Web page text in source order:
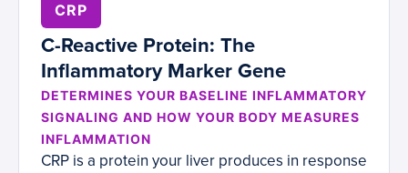
CRP
C-Reactive Protein: The
Inflammatory Marker Gene
DETERMINES YOUR BASELINE INFLAMMATORY
SIGNALING AND HOW YOUR BODY MEASURES
INFLAMMATION
CRP is a protein your liver produces in response